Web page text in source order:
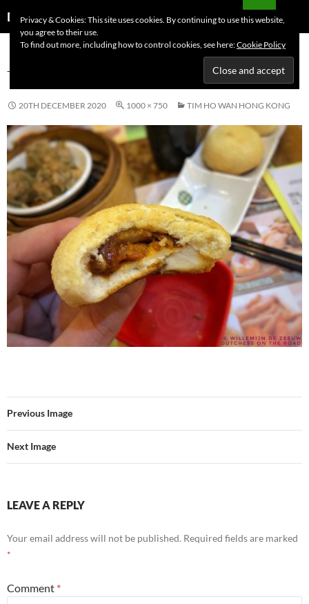
to
content
Dutchess on the Road
MENU
TIM HO WAN HONG KONG
20TH DECEMBER 2020 1000 × 750 TIM HO WAN HONG KONG
Previous Image
Next Image
LEAVE A REPLY
Your email address will not be published. Required fields are marked
*
Comment *
Privacy & Cookies: This site uses cookies. By continuing to use this website,
you agree to their use.
To find out more, including how to control cookies, see here:Cookie Policy